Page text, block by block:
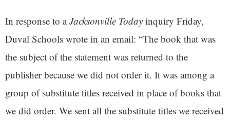
In response to aJacksonville Today inquiry Friday,
Duval Schools wrote in an email: “The book that was
the subject of the statement was returned to the
publisher because we did not order it. It was among a
group of substitute titles received in place of books that
we did order. We sent all the substitute titles we received